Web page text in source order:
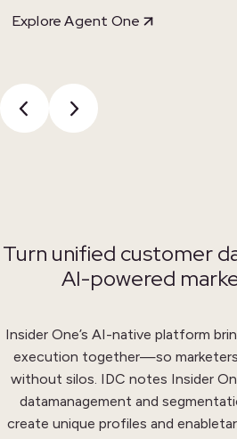
Explore Agent One
Turn unified customer
AI-powered
Insider One’s AI-native platform
execution together—so marketers
without silos. IDC notes Insider
datamanagement and
create unique profiles and enable